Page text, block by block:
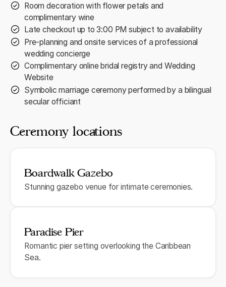
Room decoration with flower petals and
complimentary wine
Late checkout up to 3:00 PM subject to availability
Pre-planning and onsite services of a professional
wedding concierge
Complimentary online bridal registry and Wedding
Website
Symbolic marriage ceremony performed by a bilingual
secular officiant
Ceremony locations
Boardwalk Gazebo
Stunning gazebo venue for intimate ceremonies.
Paradise Pier
Romantic pier setting overlooking the Caribbean
Sea.